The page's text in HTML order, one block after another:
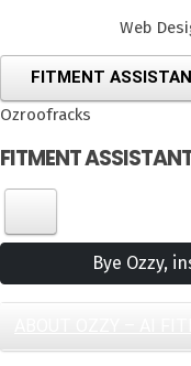
Web
FITMENT
Ozroofracks
FITMENT
Bye Ozzy,